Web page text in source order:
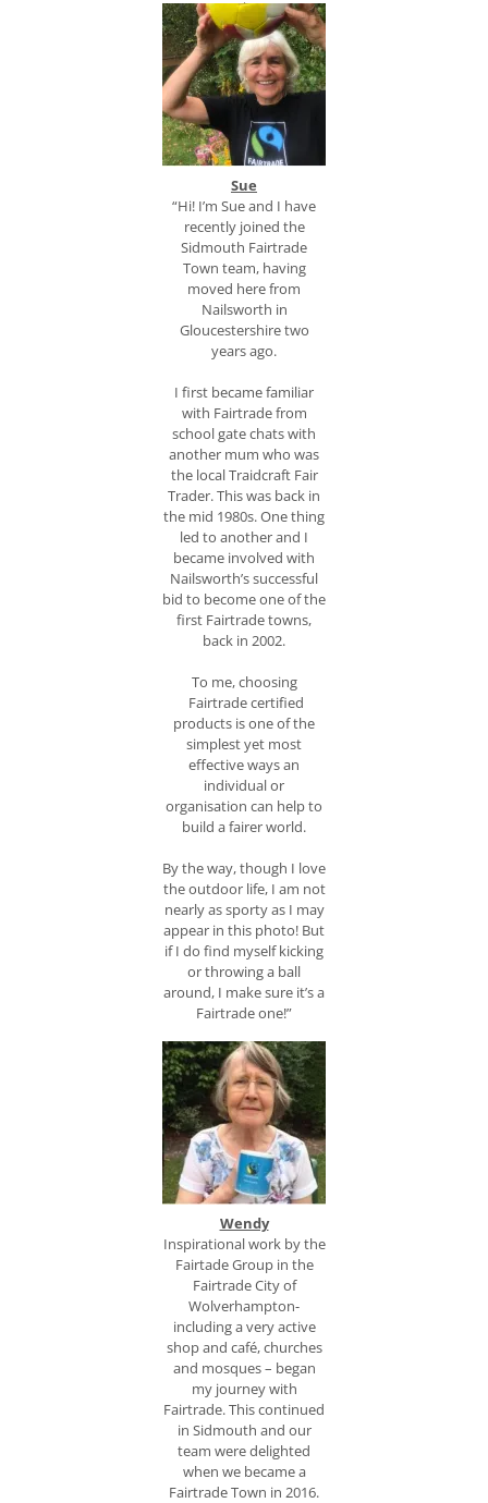
Sue
“Hi! I’m Sue and I have
recently joined the
Sidmouth Fairtrade
Town team, having
moved here from
Nailsworth in
Gloucestershire two
years ago.
I first became familiar
with Fairtrade from
school gate chats with
another mum who was
the local Traidcraft Fair
Trader. This was back in
the mid 1980s. One thing
led to another and I
became involved with
Nailsworth’s successful
bid to become one of the
first Fairtrade towns,
back in 2002.
To me, choosing
Fairtrade certified
products is one of the
simplest yet most
effective ways an
individual or
organisation can help to
build a fairer world.
By the way, though I love
the outdoor life, I am not
nearly as sporty as I may
appear in this photo! But
if I do find myself kicking
or throwing a ball
around, I make sure it’s a
Fairtrade one!”
Wendy
Inspirational work by the
Fairtade Group in the
Fairtrade City of
Wolverhampton-
including a very active
shop and café, churches
and mosques – began
my journey with
Fairtrade. This continued
in Sidmouth and our
team were delighted
when we became a
Fairtrade Town in 2016.